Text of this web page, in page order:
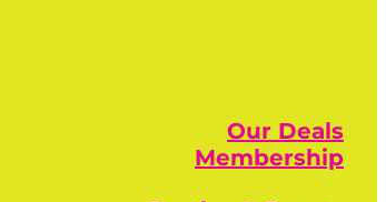
Our Deals
Membership